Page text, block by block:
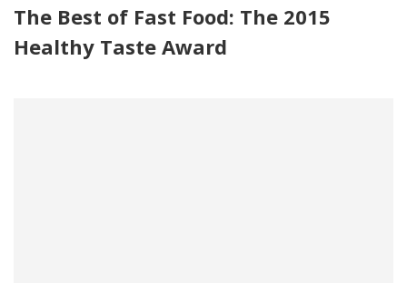
The Best of Fast Food: The 2015
Healthy Taste Award